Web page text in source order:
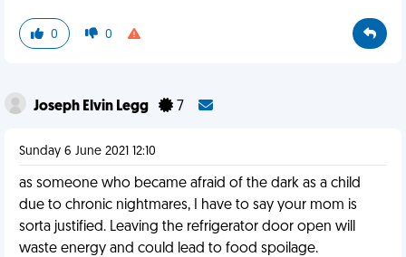
0 0
Joseph Elvin Legg 7
Sunday 6 June 2021 12:10
as someone who became afraid of the dark as a child
due to chronic nightmares, I have to say your mom is
sorta justified. Leaving the refrigerator door open will
waste energy and could lead to food spoilage.